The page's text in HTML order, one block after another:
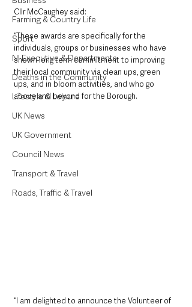
Farming & Country Life
Sport
NI Executive & Departments
Deaths in the Community
Lifestyle & Leisure
UK News
UK Government
Council News
Transport & Travel
Roads, Traffic & Travel
Cllr McCaughey said:
“These awards are specifically for the
individuals, groups or businesses who have
shown long term commitment to improving
their local community via clean ups, green
ups, and in bloom activities, and who go
above and beyond for the Borough.
“I am delighted to announce the Volunteer of